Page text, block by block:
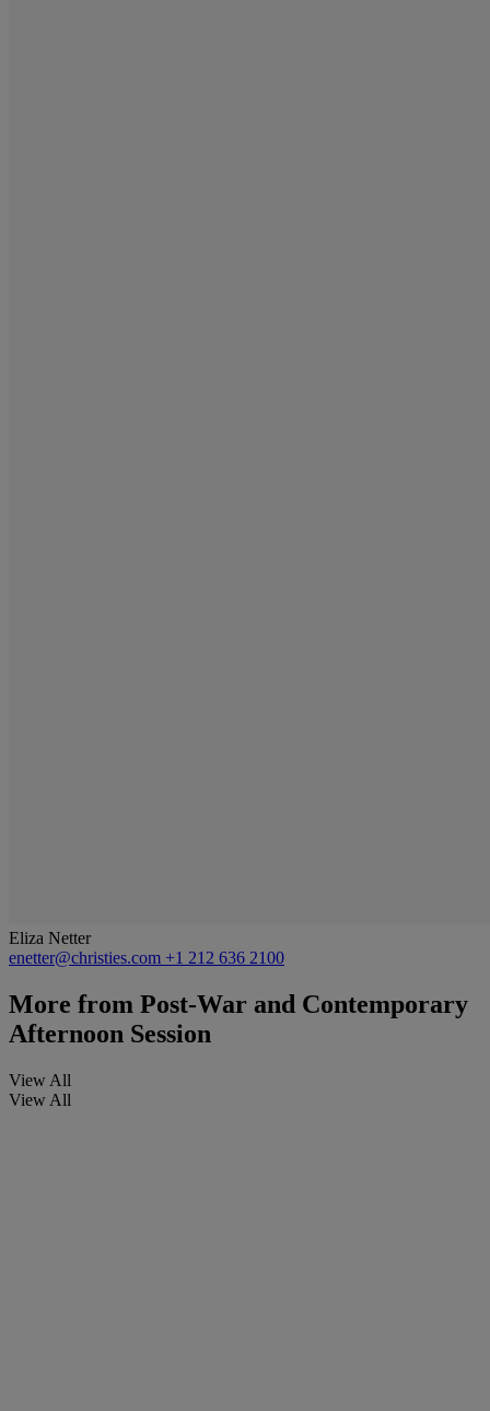
Eliza Netter
enetter@christies.com +1 212 636 2100
More from Post-War and Contemporary
Afternoon Session
View All
View All